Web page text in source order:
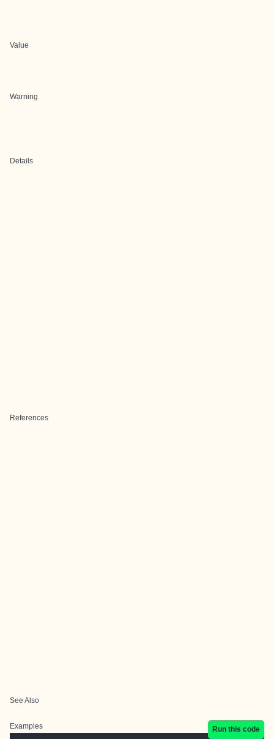
Value
Warning
Details
References
See Also
Examples
Run this code